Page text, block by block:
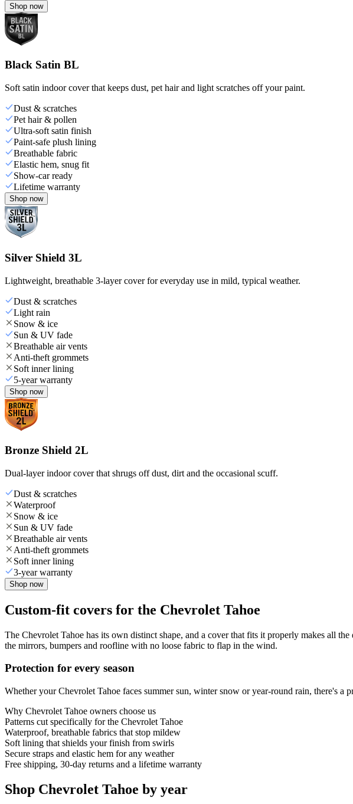
Shop now
Black Satin BL
Soft satin indoor cover that keeps dust, pet hair and light scratches off your paint.
Dust & scratches
Pet hair & pollen
Ultra-soft satin finish
Paint-safe plush lining
Breathable fabric
Elastic hem, snug fit
Show-car ready
Lifetime warranty
Shop now
Silver Shield 3L
Lightweight, breathable 3-layer cover for everyday use in mild, typical weather.
Dust & scratches
Light rain
Snow & ice
Sun & UV fade
Breathable air vents
Anti-theft grommets
Soft inner lining
5-year warranty
Shop now
Bronze Shield 2L
Dual-layer indoor cover that shrugs off dust, dirt and the occasional scuff.
Dust & scratches
Waterproof
Snow & ice
Sun & UV fade
Breathable air vents
Anti-theft grommets
Soft inner lining
3-year warranty
Shop now
Custom-fit covers for the Chevrolet Tahoe
The Chevrolet Tahoe has its own distinct shape, and a cover that fits it properly makes all
the mirrors, bumpers and roofline with no loose fabric to flap in the wind.
Protection for every season
Whether your Chevrolet Tahoe faces summer sun, winter snow or year-round rain, there's a
Why Chevrolet Tahoe owners choose us
Patterns cut specifically for the Chevrolet Tahoe
Waterproof, breathable fabrics that stop mildew
Soft lining that shields your finish from swirls
Secure straps and elastic hem for any weather
Free shipping, 30-day returns and a lifetime warranty
Shop Chevrolet Tahoe by year